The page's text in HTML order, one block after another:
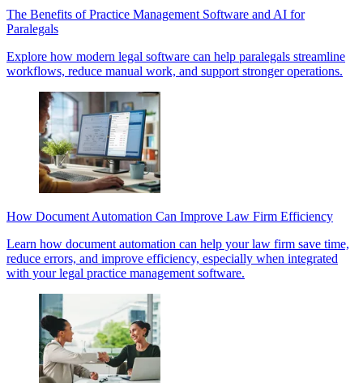
The Benefits of Practice Management Software and AI for
Paralegals
Explore how modern legal software can help paralegals streamline
workflows, reduce manual work, and support stronger operations.
How Document Automation Can Improve Law Firm Efficiency
Learn how document automation can help your law firm save time,
reduce errors, and improve efficiency, especially when integrated
with your legal practice management software.